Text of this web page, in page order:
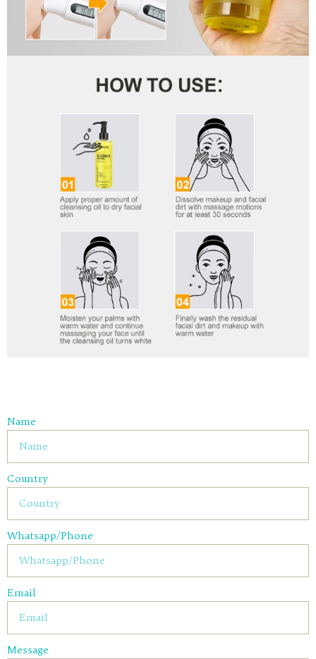
Name
Country
Whatsapp/Phone
Email
Message